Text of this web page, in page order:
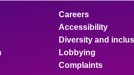
Careers
Accessibility
Diversity and
Lobbying
Complaints